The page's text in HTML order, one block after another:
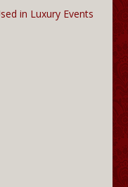
in Luxury Events